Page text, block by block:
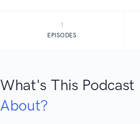
1
EPISODES
What's This Podcast
About?